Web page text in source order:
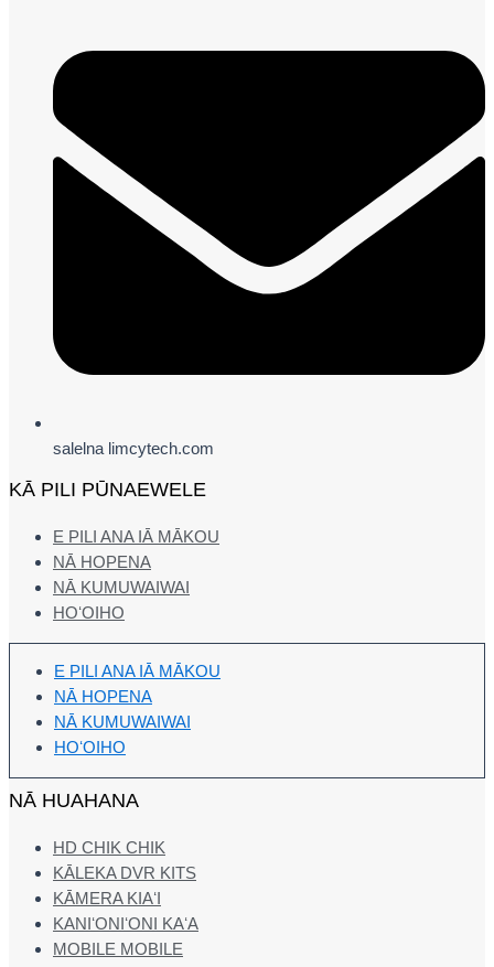
salelna limcytech.com
KĀ PILI PŪNAEWELE
E PILI ANA IĀ MĀKOU
NĀ HOPENA
NĀ KUMUWAIWAI
HOʻOIHO
E PILI ANA IĀ MĀKOU
NĀ HOPENA
NĀ KUMUWAIWAI
HOʻOIHO
NĀ HUAHANA
HD CHIK CHIK
KĀLEKA DVR KITS
KĀMERA KIAʻI
KANIʻONIʻONI KAʻA
MOBILE MOBILE